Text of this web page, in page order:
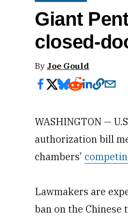
Giant
closed-
By Joe Gould
WASHINGTON —
authorization bill
chambers’
Lawmakers are
ban on the Chinese